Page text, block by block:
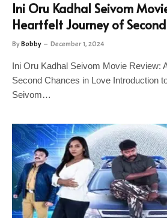
Ini Oru Kadhal Seivom
Heartfelt Journey of
ByBobby December 1, 2024
Ini Oru Kadhal Seivom Movie Review:
Second Chances in Love Introduction
Seivom…